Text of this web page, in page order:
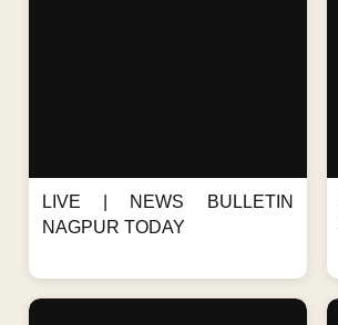
LIVE | NEWS BULLETIN
NAGPUR TODAY